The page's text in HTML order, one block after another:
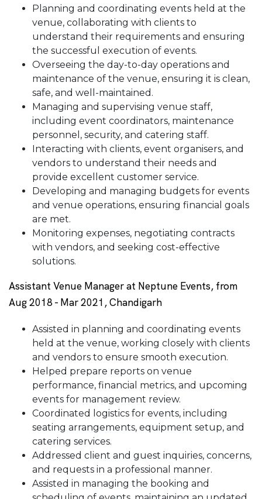
Planning and coordinating events held at the
venue, collaborating with clients to
understand their requirements and ensuring
the successful execution of events.
Overseeing the day-to-day operations and
maintenance of the venue, ensuring it is clean,
safe, and well-maintained.
Managing and supervising venue staff,
including event coordinators, maintenance
personnel, security, and catering staff.
Interacting with clients, event organisers, and
vendors to understand their needs and
provide excellent customer service.
Developing and managing budgets for events
and venue operations, ensuring financial goals
are met.
Monitoring expenses, negotiating contracts
with vendors, and seeking cost-effective
solutions.
Assistant Venue Manager at Neptune Events, from
Aug 2018 - Mar 2021, Chandigarh
Assisted in planning and coordinating events
held at the venue, working closely with clients
and vendors to ensure smooth execution.
Helped prepare reports on venue
performance, financial metrics, and upcoming
events for management review.
Coordinated logistics for events, including
seating arrangements, equipment setup, and
catering services.
Addressed client and guest inquiries, concerns,
and requests in a professional manner.
Assisted in managing the booking and